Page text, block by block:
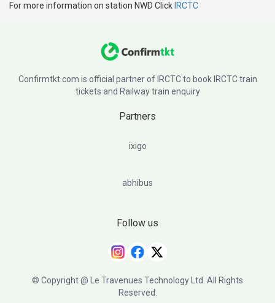
For more information on station NWD Click IRCTC
Confirmtkt.com is official partner of IRCTC to book IRCTC train
tickets and Railway train enquiry
Partners
ixigo
abhibus
Follow us
© Copyright @ Le Travenues Technology Ltd. All Rights
Reserved.